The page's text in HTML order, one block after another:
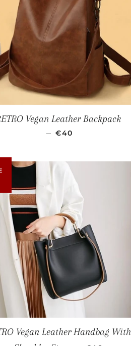
Vegan Leather Backpack
— REGULAR PRICE
€40
Vegan Leather Handbag With